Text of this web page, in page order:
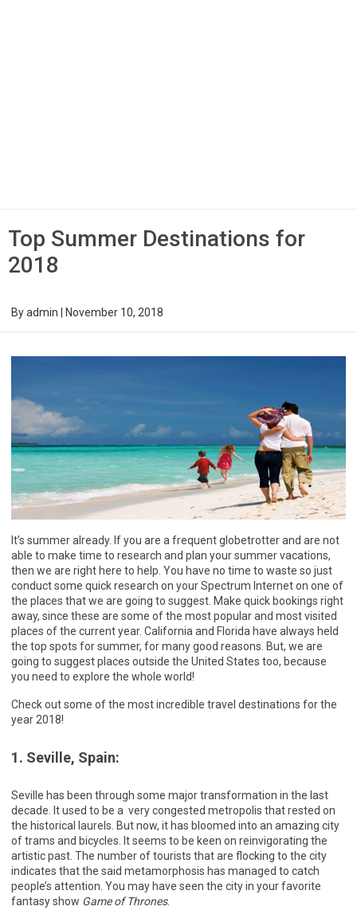
Top Summer Destinations for
2018
Byadmin November 10, 2018
It’s summer already. If you are a frequent globetrotter and are not
able to make time to research and plan your summer vacations,
then we are right here to help. You have no time to waste so just
conduct some quick research on your Spectrum Internet on one of
the places that we are going to suggest. Make quick bookings right
away, since these are some of the most popular and most visited
places of the current year. California and Florida have always held
the top spots for summer, for many good reasons. But, we are
going to suggest places outside the United States too, because
you need to explore the whole world!
Check out some of the most incredible travel destinations for the
year 2018!
1. Seville, Spain:
Seville has been through some major transformation in the last
decade. It used to be a very congested metropolis that rested on
the historical laurels. But now, it has bloomed into an amazing city
of trams and bicycles. It seems to be keen on reinvigorating the
artistic past. The number of tourists that are flocking to the city
indicates that the said metamorphosis has managed to catch
people’s attention. You may have seen the city in your favorite
fantasy show Game of Thrones.